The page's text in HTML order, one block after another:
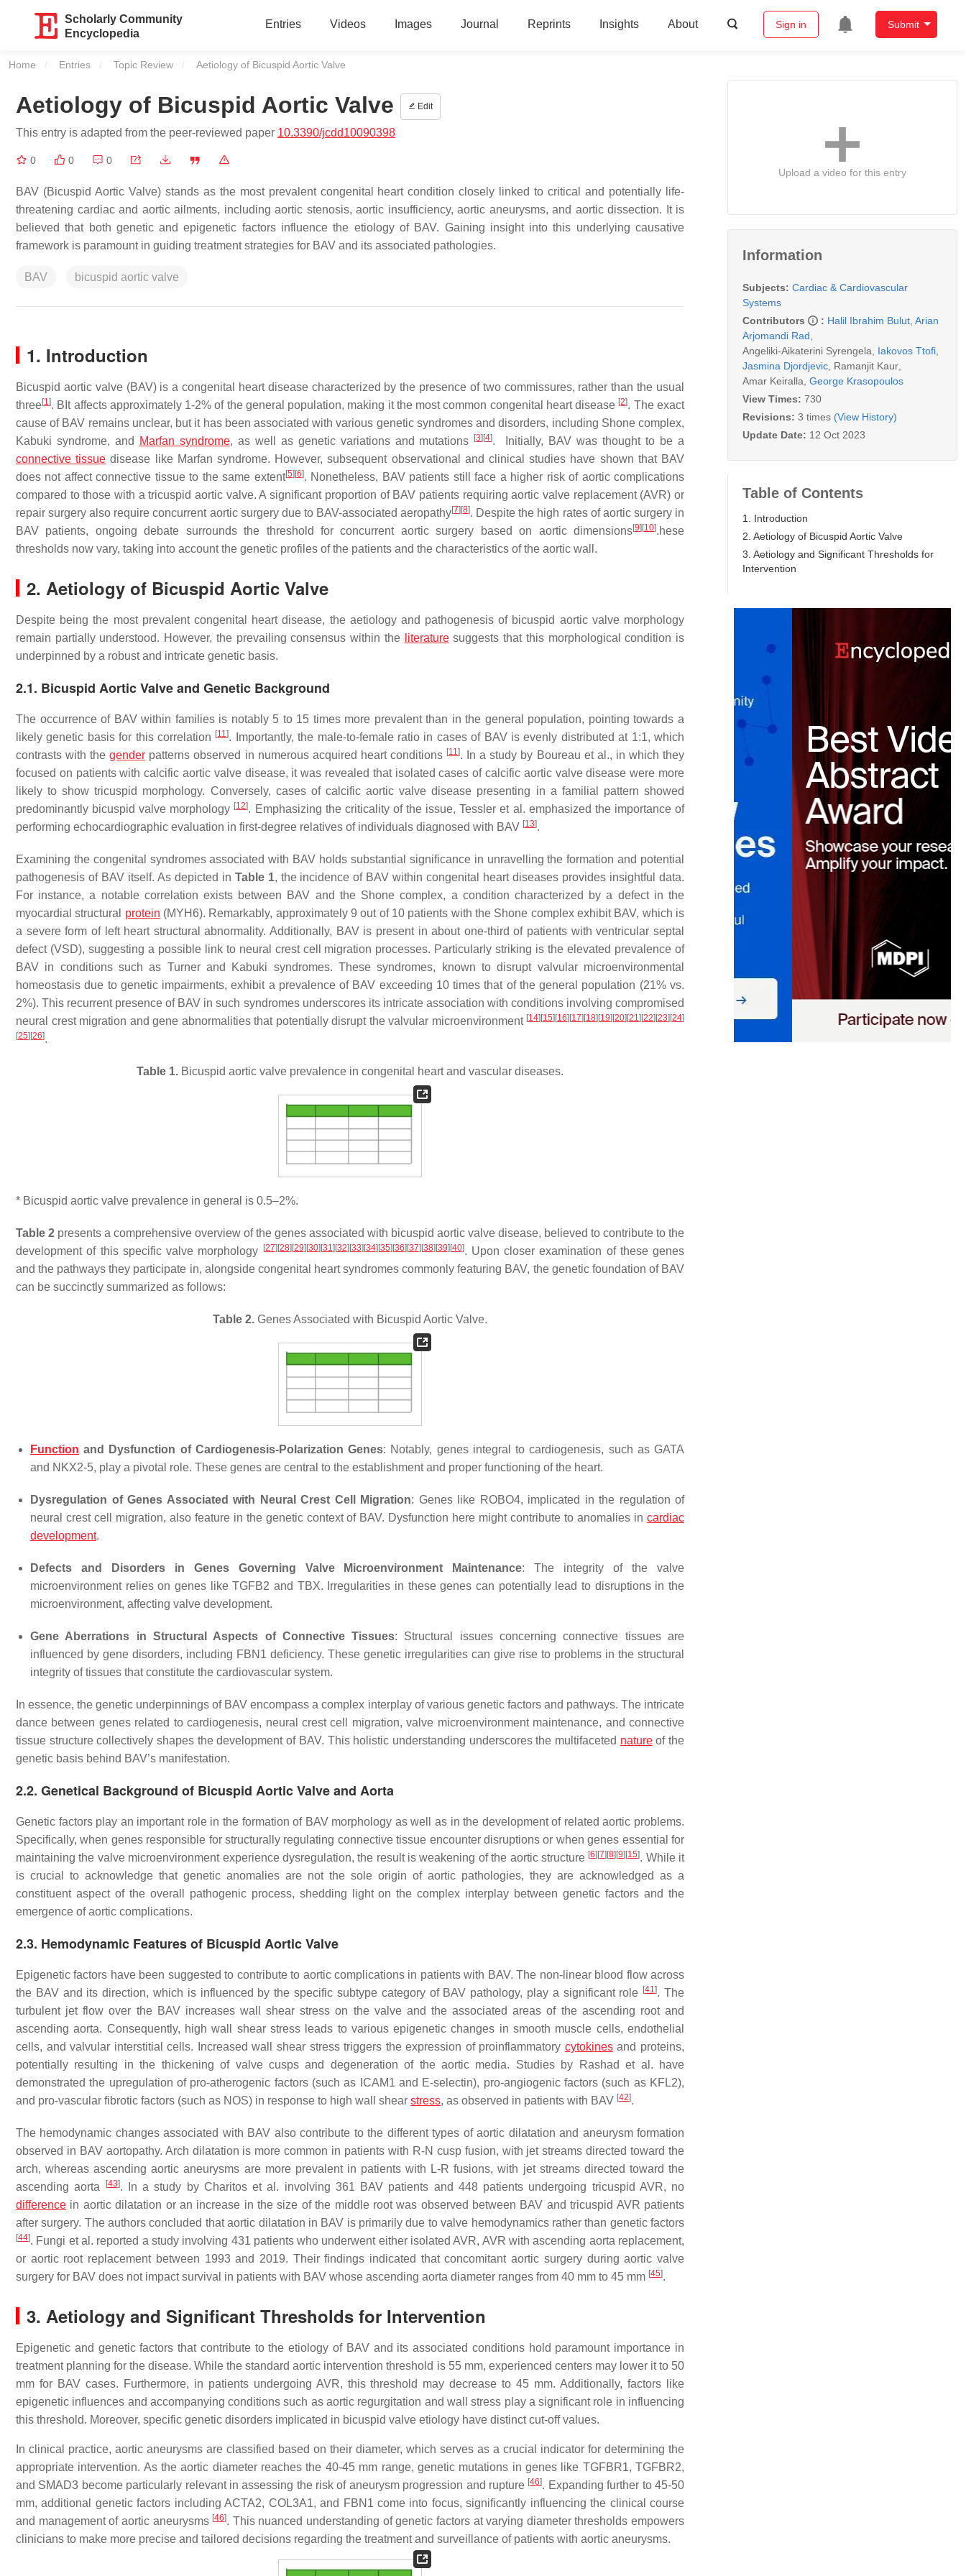
Scholarly Community
Encyclopedia
Entries Videos Images Journal Reprints Insights About Sign in Submit
Home Entries Topic Review Current:
Aetiology of Bicuspid Aortic Valve
Aetiology of Bicuspid Aortic Valve Edit
This entry is adapted from the peer-reviewed paper 10.3390/jcdd10090398
0 0 0
BAV (Bicuspid Aortic Valve) stands as the most prevalent congenital heart condition closely linked to critical and potentially life-
threatening cardiac and aortic ailments, including aortic stenosis, aortic insufficiency, aortic aneurysms, and aortic dissection. It is
believed that both genetic and epigenetic factors influence the etiology of BAV. Gaining insight into this underlying causative
framework is paramount in guiding treatment strategies for BAV and its associated pathologies.
BAV bicuspid aortic valve
1. Introduction
Bicuspid aortic valve (BAV) is a congenital heart disease characterized by the presence of two commissures, rather than the usual
three[1]. BIt affects approximately 1-2% of the general population, making it the most common congenital heart disease [2]. The exact
cause of BAV remains unclear, but it has been associated with various genetic syndromes and disorders, including Shone complex,
Kabuki syndrome, and
Marfan syndrome, as well as genetic variations and mutations [3] [4]. Initially, BAV was thought to be a
connective tissue disease like Marfan syndrome. However, subsequent observational and clinical studies have shown that BAV
does not affect connective tissue to the same extent[5] [6]. Nonetheless, BAV patients still face a higher risk of aortic complications
compared to those with a tricuspid aortic valve. A significant proportion of BAV patients requiring aortic valve replacement (AVR) or
repair surgery also require concurrent aortic surgery due to BAV-associated aeropathy[7] [8]. Despite the high rates of aortic surgery in
BAV patients, ongoing debate surrounds the threshold for concurrent aortic surgery based on aortic dimensions[9] [10].hese
thresholds now vary, taking into account the genetic profiles of the patients and the characteristics of the aortic wall.
2. Aetiology of Bicuspid Aortic Valve
Despite being the most prevalent congenital heart disease, the aetiology and pathogenesis of bicuspid aortic valve morphology
remain partially understood. However, the prevailing consensus within the
literaturesuggests that this morphological condition is
underpinned by a robust and intricate genetic basis.
2.1. Bicuspid Aortic Valve and Genetic Background
The occurrence of BAV within families is notably 5 to 15 times more prevalent than in the general population, pointing towards a
likely genetic basis for this correlation [11]. Importantly, the male-to-female ratio in cases of BAV is evenly distributed at 1:1, which
contrasts with thegender patterns observed in numerous acquired heart conditions [11]. In a study by Boureau et al., in which they
focused on patients with calcific aortic valve disease, it was revealed that isolated cases of calcific aortic valve disease were more
likely to show tricuspid morphology. Conversely, cases of calcific aortic valve disease presenting in a familial pattern showed
predominantly bicuspid valve morphology [12]. Emphasizing the criticality of the issue, Tessler et al. emphasized the importance of
performing echocardiographic evaluation in first-degree relatives of individuals diagnosed with BAV [13].
Examining the congenital syndromes associated with BAV holds substantial significance in unravelling the formation and potential
pathogenesis of BAV itself. As depicted in Table 1, the incidence of BAV within congenital heart diseases provides insightful data.
For instance, a notable correlation exists between BAV and the Shone complex, a condition characterized by a defect in the
myocardial structural protein (MYH6). Remarkably, approximately 9 out of 10 patients with the Shone complex exhibit BAV, which is
a severe form of left heart structural abnormality. Additionally, BAV is present in about one-third of patients with ventricular septal
defect (VSD), suggesting a possible link to neural crest cell migration processes. Particularly striking is the elevated prevalence of
BAV in conditions such as Turner and Kabuki syndromes. These syndromes, known to disrupt valvular microenvironmental
homeostasis due to genetic impairments, exhibit a prevalence of BAV exceeding 10 times that of the general population (21% vs.
2%). This recurrent presence of BAV in such syndromes underscores its intricate association with conditions involving compromised
neural crest migration and gene abnormalities that potentially disrupt the valvular microenvironment [14] [15] [16] [17] [18] [19] [20] [21] [22] [23] [24]
[25] [26].
Table 1. Bicuspid aortic valve prevalence in congenital heart and vascular diseases.
* Bicuspid aortic valve prevalence in general is 0.5–2%.
Table 2 presents a comprehensive overview of the genes associated with bicuspid aortic valve disease, believed to contribute to the
development of this specific valve morphology
[27] [28] [29] [30] [31] [32] [33] [34] [35] [36] [37] [38] [39] [40]. Upon closer examination of these genes
and the pathways they participate in, alongside congenital heart syndromes commonly featuring BAV, the genetic foundation of BAV
can be succinctly summarized as follows:
Table 2. Genes Associated with Bicuspid Aortic Valve.
Function and Dysfunction of Cardiogenesis-Polarization Genes: Notably, genes integral to cardiogenesis, such as GATA
and NKX2-5, play a pivotal role. These genes are central to the establishment and proper functioning of the heart.
Dysregulation of Genes Associated with Neural Crest Cell Migration: Genes like ROBO4, implicated in the regulation of
neural crest cell migration, also feature in the genetic context of BAV. Dysfunction here might contribute to anomalies in cardiac
development.
Defects and Disorders in Genes Governing Valve Microenvironment Maintenance: The integrity of the valve
microenvironment relies on genes like TGFB2 and TBX. Irregularities in these genes can potentially lead to disruptions in the
microenvironment, affecting valve development.
Gene Aberrations in Structural Aspects of Connective Tissues: Structural issues concerning connective tissues are
influenced by gene disorders, including FBN1 deficiency. These genetic irregularities can give rise to problems in the structural
integrity of tissues that constitute the cardiovascular system.
In essence, the genetic underpinnings of BAV encompass a complex interplay of various genetic factors and pathways. The intricate
dance between genes related to cardiogenesis, neural crest cell migration, valve microenvironment maintenance, and connective
tissue structure collectively shapes the development of BAV. This holistic understanding underscores the multifaceted natureof the
genetic basis behind BAV’s manifestation.
2.2. Genetical Background of Bicuspid Aortic Valve and Aorta
Genetic factors play an important role in the formation of BAV morphology as well as in the development of related aortic problems.
Specifically, when genes responsible for structurally regulating connective tissue encounter disruptions or when genes essential for
maintaining the valve microenvironment experience dysregulation, the result is weakening of the aortic structure [6][7][8][9][15]. While it
is crucial to acknowledge that genetic anomalies are not the sole origin of aortic pathologies, they are acknowledged as a
constituent aspect of the overall pathogenic process, shedding light on the complex interplay between genetic factors and the
emergence of aortic complications.
2.3. Hemodynamic Features of Bicuspid Aortic Valve
Epigenetic factors have been suggested to contribute to aortic complications in patients with BAV. The non-linear blood flow across
the BAV and its direction, which is influenced by the specific subtype category of BAV pathology, play a significant role [41]. The
turbulent jet flow over the BAV increases wall shear stress on the valve and the associated areas of the ascending root and
ascending aorta. Consequently, high wall shear stress leads to various epigenetic changes in smooth muscle cells, endothelial
cells, and valvular interstitial cells. Increased wall shear stress triggers the expression of proinflammatory cytokinesand proteins,
potentially resulting in the thickening of valve cusps and degeneration of the aortic media. Studies by Rashad et al. have
demonstrated the upregulation of pro-atherogenic factors (such as ICAM1 and E-selectin), pro-angiogenic factors (such as KFL2),
and pro-vascular fibrotic factors (such as NOS) in response to high wall shear stress, as observed in patients with BAV [42].
The hemodynamic changes associated with BAV also contribute to the different types of aortic dilatation and aneurysm formation
observed in BAV aortopathy. Arch dilatation is more common in patients with R-N cusp fusion, with jet streams directed toward the
arch, whereas ascending aortic aneurysms are more prevalent in patients with L-R fusions, with jet streams directed toward the
ascending aorta
[43]. In a study by Charitos et al. involving 361 BAV patients and 448 patients undergoing tricuspid AVR, no
difference in aortic dilatation or an increase in the size of the middle root was observed between BAV and tricuspid AVR patients
after surgery. The authors concluded that aortic dilatation in BAV is primarily due to valve hemodynamics rather than genetic factors
[44]. Fungi et al. reported a study involving 431 patients who underwent either isolated AVR, AVR with ascending aorta replacement,
or aortic root replacement between 1993 and 2019. Their findings indicated that concomitant aortic surgery during aortic valve
surgery for BAV does not impact survival in patients with BAV whose ascending aorta diameter ranges from 40 mm to 45 mm [45].
3. Aetiology and Significant Thresholds for Intervention
Epigenetic and genetic factors that contribute to the etiology of BAV and its associated conditions hold paramount importance in
treatment planning for the disease. While the standard aortic intervention threshold is 55 mm, experienced centers may lower it to 50
mm for BAV cases. Furthermore, in patients undergoing AVR, this threshold may decrease to 45 mm. Additionally, factors like
epigenetic influences and accompanying conditions such as aortic regurgitation and wall stress play a significant role in influencing
this threshold. Moreover, specific genetic disorders implicated in bicuspid valve etiology have distinct cut-off values.
In clinical practice, aortic aneurysms are classified based on their diameter, which serves as a crucial indicator for determining the
appropriate intervention. As the aortic diameter reaches the 40-45 mm range, genetic mutations in genes like TGFBR1, TGFBR2,
and SMAD3 become particularly relevant in assessing the risk of aneurysm progression and rupture [46]. Expanding further to 45-50
mm, additional genetic factors including ACTA2, COL3A1, and FBN1 come into focus, significantly influencing the clinical course
and management of aortic aneurysms [46]. This nuanced understanding of genetic factors at varying diameter thresholds empowers
clinicians to make more precise and tailored decisions regarding the treatment and surveillance of patients with aortic aneurysms.
Upload a video for this entry
Information
Subjects: Cardiac & Cardiovascular
Systems
Contributors
: Halil Ibrahim Bulut Arian
Arjomandi Rad
Angeliki-Aikaterini Syrengela
Iakovos Ttofi
Jasmina Djordjevic Ramanjit Kaur
Amar Keiralla George Krasopoulos
View Times: 730
Revisions: 3 times (View History)
Update Date: 12 Oct 2023
Table of Contents
1. Introduction
2. Aetiology of Bicuspid Aortic Valve
3. Aetiology and Significant Thresholds for
Intervention